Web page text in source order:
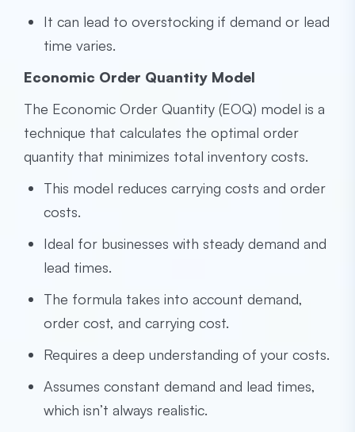
It can lead to overstocking if demand or lead
time varies.
Economic Order Quantity Model
The Economic Order Quantity (EOQ) model is a
technique that calculates the optimal order
quantity that minimizes total inventory costs.
This model reduces carrying costs and order
costs.
Ideal for businesses with steady demand and
lead times.
The formula takes into account demand,
order cost, and carrying cost.
Requires a deep understanding of your costs.
Assumes constant demand and lead times,
which isn’t always realistic.